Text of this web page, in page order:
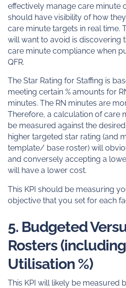
effectively manage care minute
should have visibility of how
care minute targets in real time.
will want to avoid is discovering
care minute compliance when
QFR.
The Star Rating for Staffing is
meeting certain % amounts for
minutes. The RN minutes are
Therefore, a calculation of care
be measured against the
higher targeted star rating (and
template/ base roster) will
and conversely accepting a
will have a lower cost.
This KPI should be measuring
objective that you set for each
5. Budgeted
Rosters
Utilisation %)
This KPI will likely be measured